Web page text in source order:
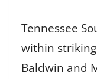
Tennessee
within
Baldwin and